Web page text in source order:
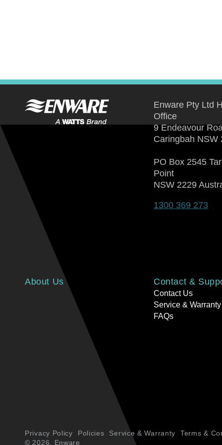
Enware Pty Ltd
Office
9 Endeavour
Caringbah NSW
PO Box 2545
Point
NSW 2229
1300 369 273
About Us Contact &
Contact Us
Service & Warranty
FAQs
© 2026, Enware
Privacy Policy Policies Service & Warranty Terms &